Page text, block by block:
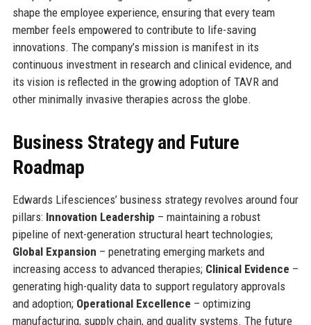
shape the employee experience, ensuring that every team
member feels empowered to contribute to life-saving
innovations. The company’s mission is manifest in its
continuous investment in research and clinical evidence, and
its vision is reflected in the growing adoption of TAVR and
other minimally invasive therapies across the globe.
Business Strategy and Future
Roadmap
Edwards Lifesciences’ business strategy revolves around four
pillars: Innovation Leadership – maintaining a robust
pipeline of next-generation structural heart technologies;
Global Expansion – penetrating emerging markets and
increasing access to advanced therapies; Clinical Evidence –
generating high-quality data to support regulatory approvals
and adoption; Operational Excellence – optimizing
manufacturing, supply chain, and quality systems. The future